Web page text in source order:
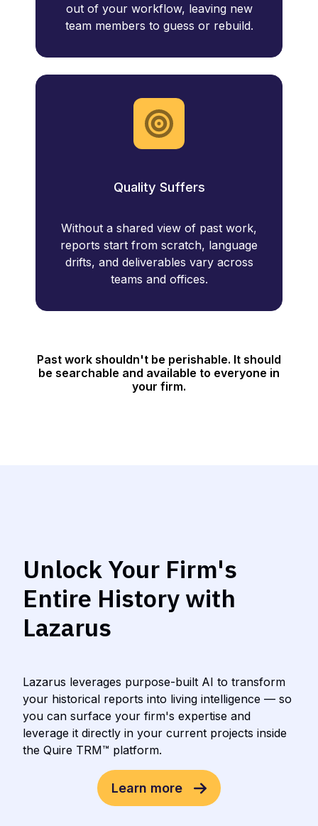
out of your workflow, leaving new
team members to guess or rebuild.
Quality Suffers
Without a shared view of past work,
reports start from scratch, language
drifts, and deliverables vary across
teams and offices.
Past work shouldn't be perishable. It should
be searchable and available to everyone in
your firm.
Unlock Your Firm's
Entire History with
Lazarus
Lazarus leverages purpose-built AI to transform
your historical reports into living intelligence — so
you can surface your firm's expertise and
leverage it directly in your current projects inside
the Quire TRM™ platform.
Learn more